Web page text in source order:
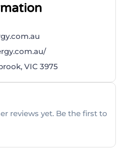
VIC 3975
reviews yet. Be the first to